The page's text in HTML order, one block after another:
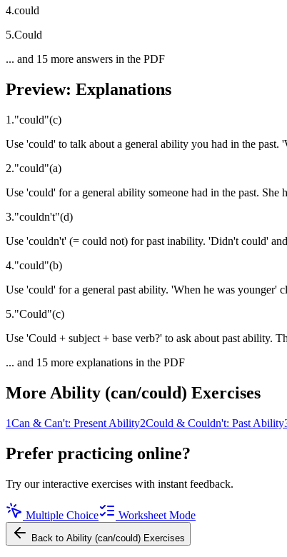
4.could
5.Could
... and 15 more answers in the PDF
Preview: Explanations
1 ."could"(c)
Use 'could' to talk about a general ability you had in the past.
2."could"(a)
Use 'could' for a general ability someone had in the past. She
3."couldn't"(d)
Use 'couldn't' (= could not) for past inability. 'Didn't could'
4."could"(b)
Use 'could' for a general past ability. 'When he was younger'
5."Could"(c)
Use 'Could + subject + base verb?' to ask about past ability.
... and 15 more explanations in the PDF
More Ability (can/could) Exercises
1Can & Can't: Present Ability2Could & Couldn't: Past Ability
Prefer practicing online?
Try our interactive exercises with instant feedback.
Multiple Choice Worksheet Mode
Back to Ability (can/could) Exercises